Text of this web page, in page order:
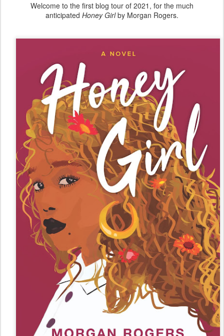
Welcome to the first blog tour of 2021, for the much
anticipated Honey Girlby Morgan Rogers.